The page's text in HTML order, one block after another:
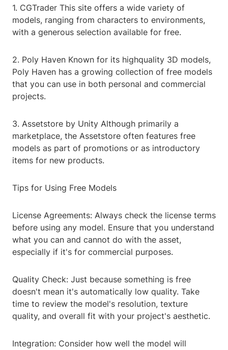
1. CGTrader This site offers a wide variety of
models, ranging from characters to environments,
with a generous selection available for free.
2. Poly Haven Known for its highquality 3D models,
Poly Haven has a growing collection of free models
that you can use in both personal and commercial
projects.
3. Assetstore by Unity Although primarily a
marketplace, the Assetstore often features free
models as part of promotions or as introductory
items for new products.
Tips for Using Free Models
License Agreements: Always check the license terms
before using any model. Ensure that you understand
what you can and cannot do with the asset,
especially if it's for commercial purposes.
Quality Check: Just because something is free
doesn't mean it's automatically low quality. Take
time to review the model's resolution, texture
quality, and overall fit with your project's aesthetic.
Integration: Consider how well the model will